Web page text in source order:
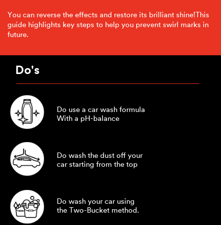
You can reverse the effects and restore its brilliant shine!This
guide highlights key steps to help you prevent swirl marks in
future.
Do's
Do use a car wash formula
With a pH-balance
Do wash the dust off your
car starting from the top
Do wash your car using
the Two-Bucket method.